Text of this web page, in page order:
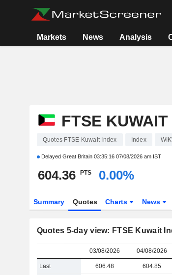
Markets News Analysis
FTSE
Quotes FTSE Kuwait Index Index
Delayed Great Britain 03:35:16 07/08/2026 am IST
604.36 PTS 0.00%
Summary Quotes Charts News
Quotes 5-day view: FTSE Kuwait
03/08/2026 04/08/2026
Last 606.48 604.85